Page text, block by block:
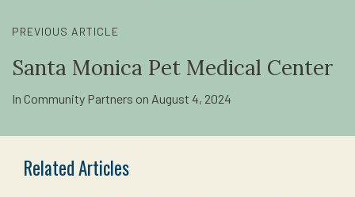
PREVIOUS ARTICLE
Santa Monica Pet Medical Center
In Community Partners on August 4, 2024
Related Articles